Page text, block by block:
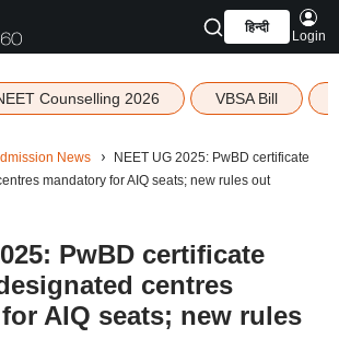
हिन्दी
Login
Counselling 2026 VBSA Bill
News
NEET UG 2025: PwBD certificate
mandatory for AIQ seats; new rules out
PwBD certificate
centres
AIQ seats; new rules